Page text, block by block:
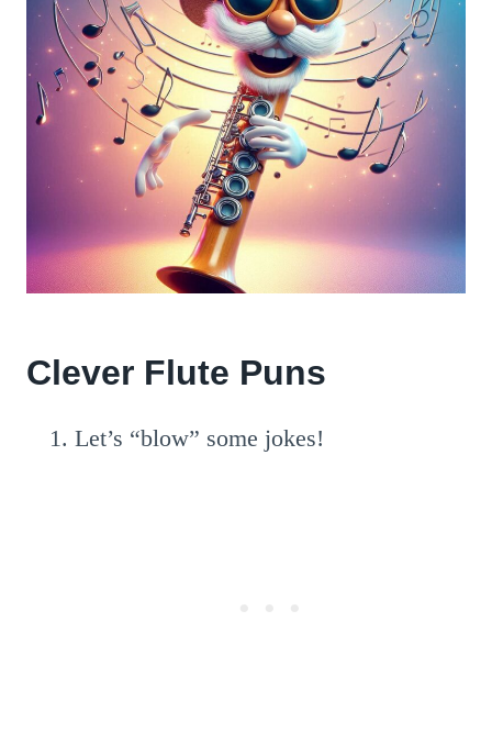
Clever Flute Puns
Let’s “blow” some jokes!